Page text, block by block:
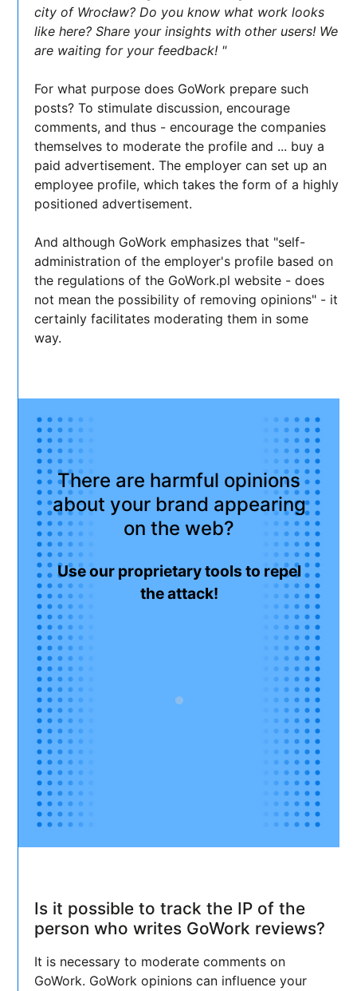
city of Wrocław? Do you know what work looks
like here? Share your insights with other users! We
are waiting for your feedback! "
For what purpose does GoWork prepare such
posts? To stimulate discussion, encourage
comments, and thus - encourage the companies
themselves to moderate the profile and ... buy a
paid advertisement. The employer can set up an
employee profile, which takes the form of a highly
positioned advertisement.
And although GoWork emphasizes that "self-
administration of the employer's profile based on
the regulations of the GoWork.pl website - does
not mean the possibility of removing opinions" - it
certainly facilitates moderating them in some
way.
There are harmful opinions
about your brand appearing
on the web?
Use our proprietary tools to repel
the attack!
Is it possible to track the IP of the
person who writes GoWork reviews?
It is necessary to moderate comments on
GoWork. GoWork opinions can influence your